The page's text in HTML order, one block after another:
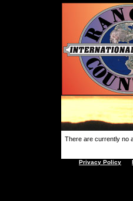
There are currently no
Privacy Policy